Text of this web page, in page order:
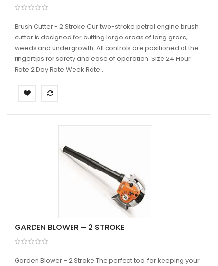
Brush Cutter - 2 Stroke Our two-stroke petrol engine brush
cutter is designed for cutting large areas of long grass,
weeds and undergrowth. All controls are positioned at the
fingertips for safety and ease of operation. Size 24 Hour
Rate 2 Day Rate Week Rate...
GARDEN BLOWER – 2 STROKE
Garden Blower - 2 Stroke The perfect tool for keeping your